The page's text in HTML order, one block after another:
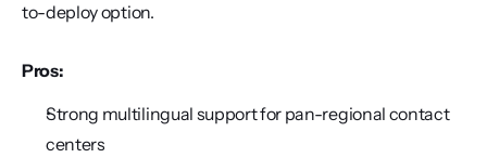
to-deploy option.
Pros:
Strong multilingual support for pan-regional contact
centers